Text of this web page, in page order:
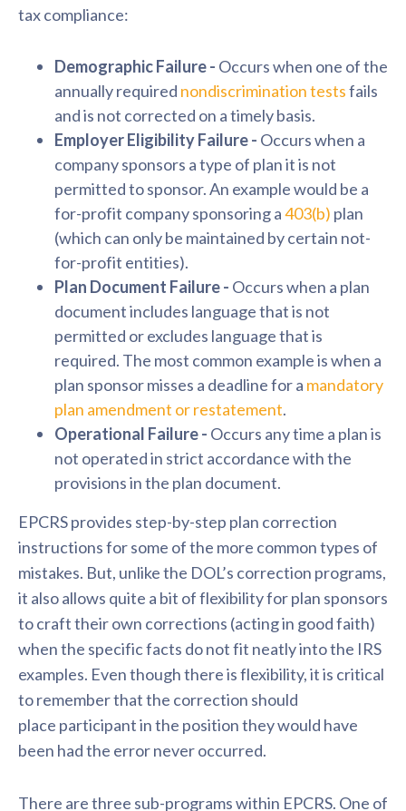
tax compliance:
DemographicFailure - Occurswhen one of the
annually required nondiscrimination testsfails
and is not corrected on a timely basis.
Employer Eligibility Failure - Occurs when a
company sponsors a type of plan it is not
permitted to sponsor. An example would be a
for-profit company sponsoring a403(b) plan
(which can only be maintained by certain not-
for-profit entities).
Plan Document Failure - Occurs when a plan
document includes language that is not
permitted or excludes language that is
required. The most common example is when a
plan sponsor misses a deadline for a mandatory
plan amendment or restatement.
Operational Failure - Occurs any time a plan is
not operated in strict accordance with the
provisions in the plan document.
EPCRS provides step-by-step plan correction
instructions for some of the more common types of
mistakes. But, unlike the DOL’s correction programs,
it also allows quite a bit of flexibility for plan sponsors
to craft their own corrections (acting in good faith)
when the specific facts do not fit neatly into the IRS
examples. Even though there is flexibility, it is critical
to remember that the correction should
place participantin the position they would have
been had the error never occurred.
There are three sub-programs within EPCRS. One of